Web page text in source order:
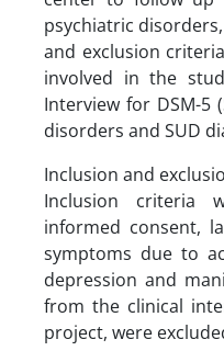
psychiatric
and exclusion
involved in the
Interview for DSM-5
disorders and SUD
Inclusion and
Inclusion criteria
informed consent,
symptoms due to
depression and
from the clinical
project, were